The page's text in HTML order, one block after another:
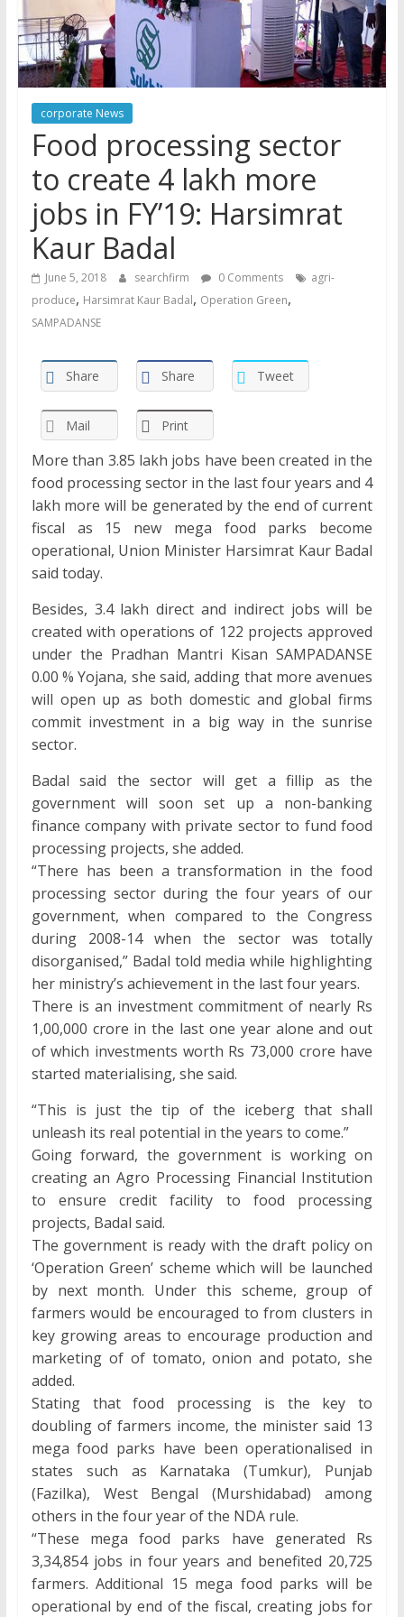
corporate News
Food processing sector
to create 4 lakh more
jobs in FY’19: Harsimrat
Kaur Badal
June 5, 2018 searchfirm 0 Comments
agri-
produce, Harsimrat Kaur Badal, Operation Green,
SAMPADANSE
Share Share Tweet
Mail Print
More than 3.85 lakh jobs have been created in the
food processing sector in the last four years and 4
lakh more will be generated by the end of current
fiscal as 15 new mega food parks become
operational, Union Minister Harsimrat Kaur Badal
said today.
Besides, 3.4 lakh direct and indirect jobs will be
created with operations of 122 projects approved
under the Pradhan Mantri Kisan SAMPADANSE
0.00 % Yojana, she said, adding that more avenues
will open up as both domestic and global firms
commit investment in a big way in the sunrise
sector.
Badal said the sector will get a fillip as the
government will soon set up a non-banking
finance company with private sector to fund food
processing projects, she added.
“There has been a transformation in the food
processing sector during the four years of our
government, when compared to the Congress
during 2008-14 when the sector was totally
disorganised,” Badal told media while highlighting
her ministry’s achievement in the last four years.
There is an investment commitment of nearly Rs
1,00,000 crore in the last one year alone and out
of which investments worth Rs 73,000 crore have
started materialising, she said.
“This is just the tip of the iceberg that shall
unleash its real potential in the years to come.”
Going forward, the government is working on
creating an Agro Processing Financial Institution
to ensure credit facility to food processing
projects, Badal said.
The government is ready with the draft policy on
‘Operation Green’ scheme which will be launched
by next month. Under this scheme, group of
farmers would be encouraged to from clusters in
key growing areas to encourage production and
marketing of of tomato, onion and potato, she
added.
Stating that food processing is the key to
doubling of farmers income, the minister said 13
mega food parks have been operationalised in
states such as Karnataka (Tumkur), Punjab
(Fazilka), West Bengal (Murshidabad) among
others in the four year of the NDA rule.
“These mega food parks have generated Rs
3,34,854 jobs in four years and benefited 20,725
farmers. Additional 15 mega food parks will be
operational by end of the fiscal, creating jobs for